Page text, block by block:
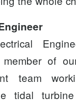
of
team
tidal